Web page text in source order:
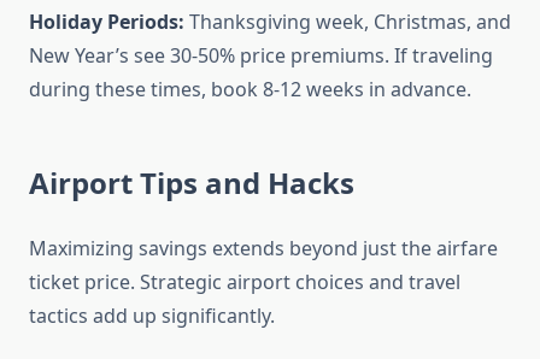
Holiday Periods: Thanksgiving week, Christmas, and
New Year’s see 30-50% price premiums. If traveling
during these times, book 8-12 weeks in advance.
Airport Tips and Hacks
Maximizing savings extends beyond just the airfare
ticket price. Strategic airport choices and travel
tactics add up significantly.